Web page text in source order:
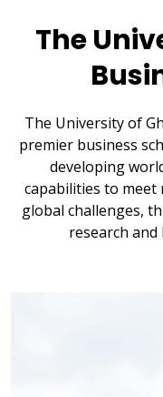
The
The University of
premier business
developing
capabilities to meet
global challenges,
research